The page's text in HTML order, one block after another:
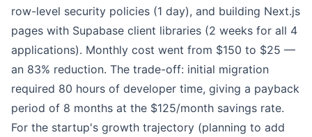
row-level security policies (1 day), and building Next.js
pages with Supabase client libraries (2 weeks for all 4
applications). Monthly cost went from $150 to $25 —
an 83% reduction. The trade-off: initial migration
required 80 hours of developer time, giving a payback
period of 8 months at the $125/month savings rate.
For the startup's growth trajectory (planning to add